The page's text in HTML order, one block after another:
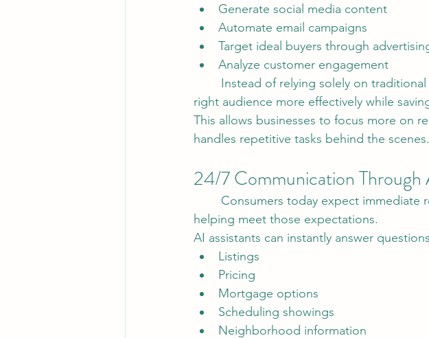
Generate social media content
Automate email campaigns
Target ideal buyers through
Analyze customer engagement
right audience more effectively while
This allows businesses to focus more on
handles repetitive tasks behind the scenes.
24/7 Communication Through
helping meet those expectations.
AI assistants can instantly answer
Listings
Pricing
Mortgage options
Scheduling showings
Neighborhood information